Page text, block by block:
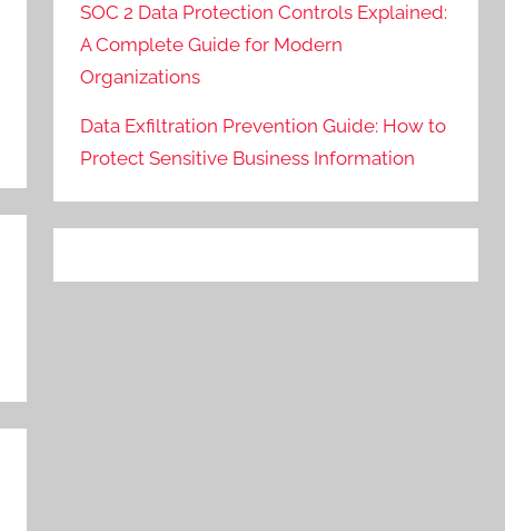
SOC 2 Data Protection Controls Explained:
A Complete Guide for Modern
Organizations
Data Exfiltration Prevention Guide: How to
Protect Sensitive Business Information